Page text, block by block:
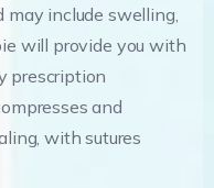
include swelling,
will provide you with
prescription
and
with sutures